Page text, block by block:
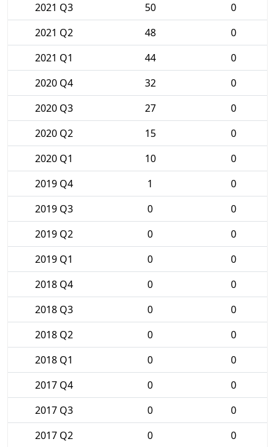
2021 Q3
50
0
2021 Q2
48
0
2021 Q1
44
0
2020 Q4
32
0
2020 Q3
27
0
2020 Q2
15
0
2020 Q1
10
0
2019 Q4
1
0
2019 Q3
0
0
2019 Q2
0
0
2019 Q1
0
0
2018 Q4
0
0
2018 Q3
0
0
2018 Q2
0
0
2018 Q1
0
0
2017 Q4
0
0
2017 Q3
0
0
2017 Q2
0 0